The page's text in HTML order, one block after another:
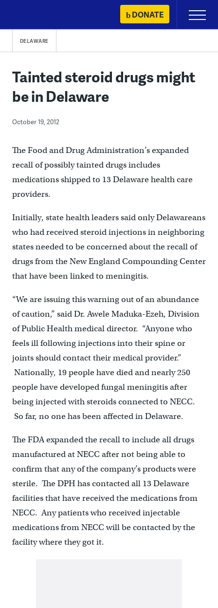
content
DONATE
Primary
Menu
DELAWARE
Tainted steroid drugs might
be in Delaware
October 19, 2012
The Food and Drug Administration’s expanded
recall of possibly tainted drugs includes
medications shipped to 13 Delaware health care
providers.
Initially, state health leaders said only Delawareans
who had received steroid injections in neighboring
states needed to be concerned about the recall of
drugs from the New England Compounding Center
that have been linked to meningitis.
“We are issuing this warning out of an abundance
of caution,” said Dr. Awele Maduka-Ezeh, Division
of Public Health medical director. “Anyone who
feels ill following injections into their spine or
joints should contact their medical provider.”
Nationally, 19 people have died and nearly 250
people have developed fungal meningitis after
being injected with steroids connected to NECC.
So far, no one has been affected in Delaware.
The FDA expanded the recall to include all drugs
manufactured at NECC after not being able to
confirm that any of the company’s products were
sterile. The DPH has contacted all 13 Delaware
facilities that have received the medications from
NECC. Any patients who received injectable
medications from NECC will be contacted by the
facility where they got it.